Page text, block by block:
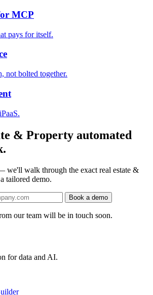
MCP
pays for itself.
not bolted together.
& Property automated
we'll walk through the exact real estate &
tailored demo.
Book a demo
our team will be in touch soon.
for data and AI.